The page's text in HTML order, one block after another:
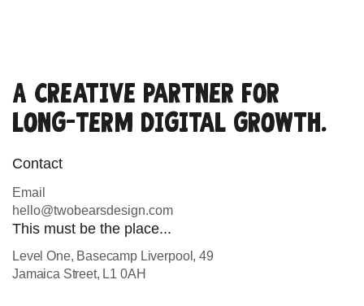
A creative partner for
long-term digital growth.
Contact
Email
hello@twobearsdesign.com
This must be the place...
Level One, Basecamp Liverpool, 49
Jamaica Street, L1 0AH